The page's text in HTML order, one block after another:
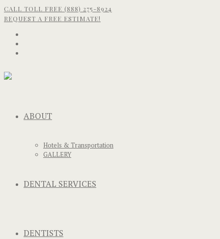
CALL TOLL FREE (888) 275-8924
REQUEST A FREE ESTIMATE!
ABOUT
Hotels & Transportation
GALLERY
DENTAL SERVICES
DENTISTS